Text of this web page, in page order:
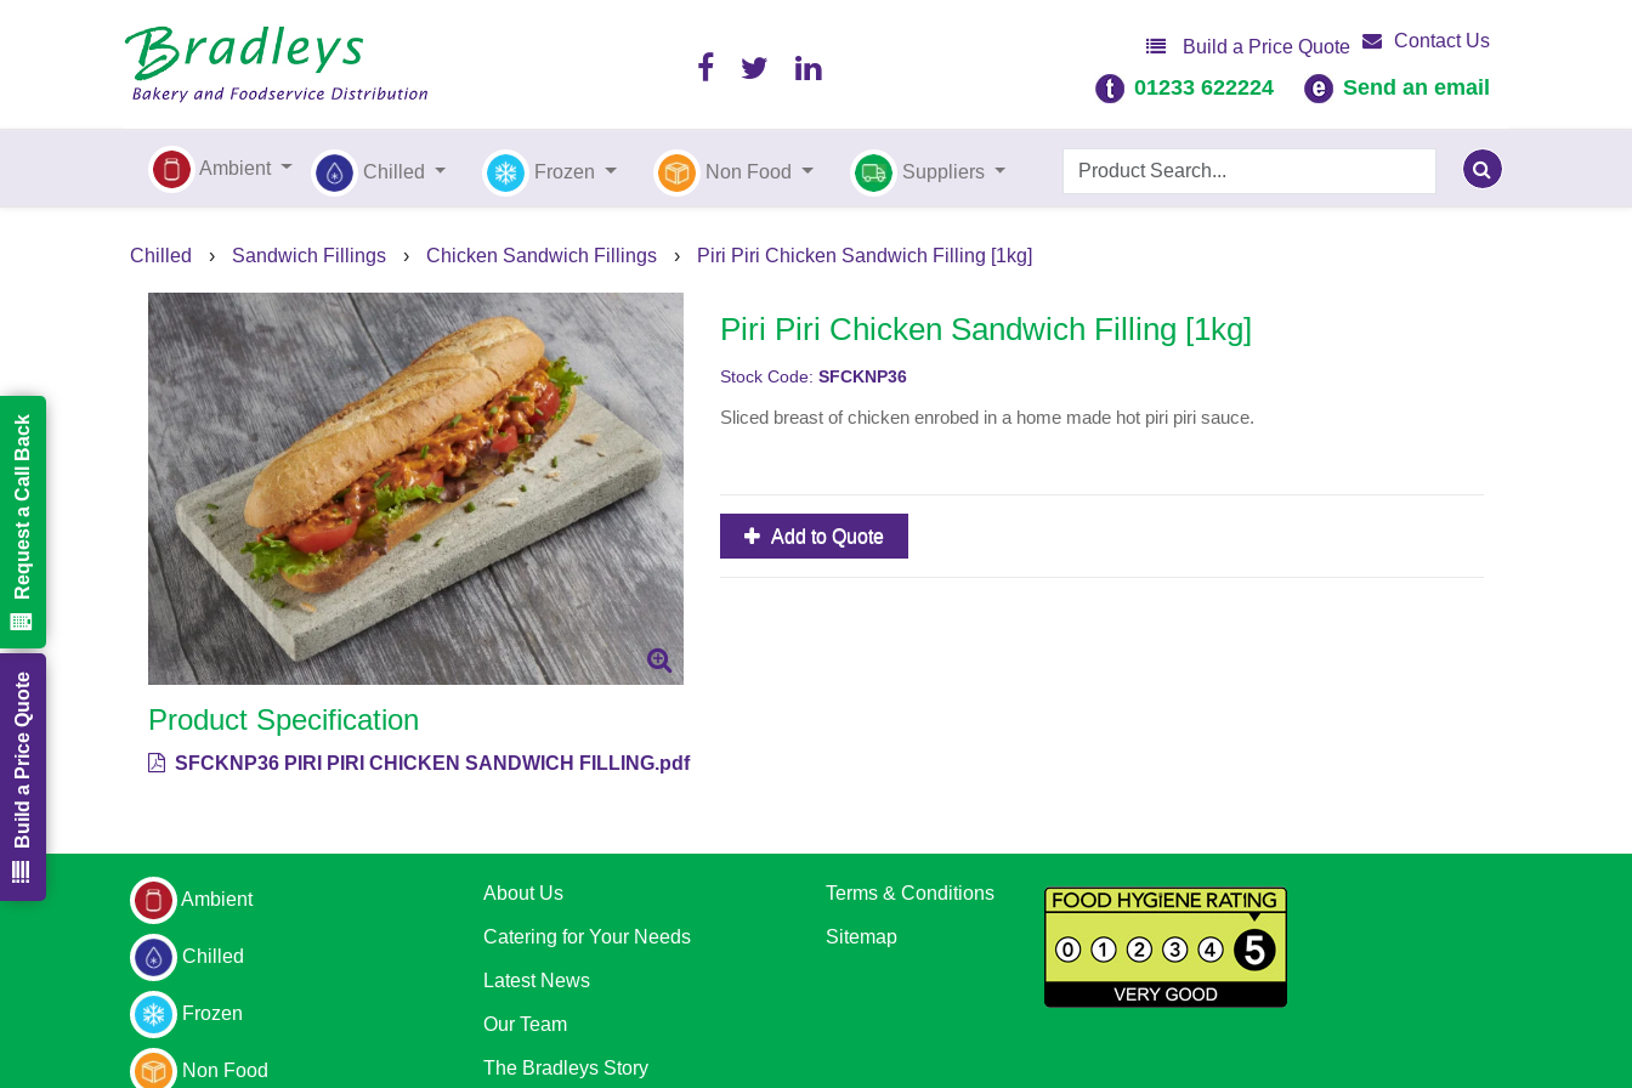
Build a Price Quote Contact Us
01233 622224 Send an email
Ambient Chilled Frozen Non Food Suppliers
Chilled › Sandwich Fillings › Chicken Sandwich Fillings › Piri Piri Chicken Sandwich Filling [1kg]
Piri Piri Chicken Sandwich Filling [1kg]
Stock Code: SFCKNP36
Sliced breast of chicken enrobed in a home made hot piri piri sauce.
Add to Quote
Product Specification
SFCKNP36 PIRI PIRI CHICKEN SANDWICH FILLING.pdf
Ambient
Chilled
Frozen
Non Food
About Us
Catering for Your Needs
Latest News
Our Team
The Bradleys Story
Terms & Conditions
Sitemap
Build a Price Quote
Request a Call Back